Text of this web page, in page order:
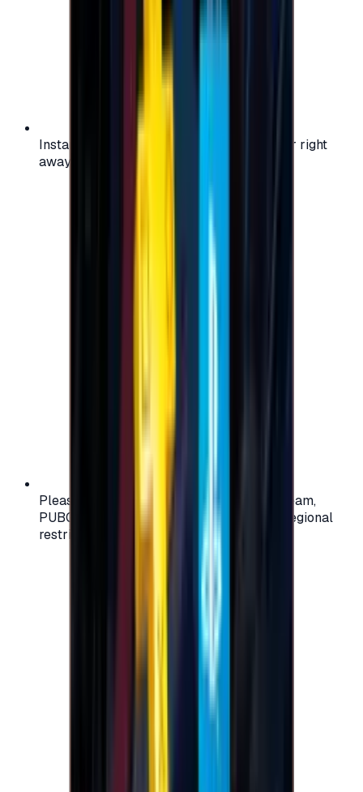
Instant activation: start using your voucher right
away on your favorite platform.
Please check your account region (e.g., Steam,
PUBG, PlayStation) before purchasing — regional
restrictions may apply.